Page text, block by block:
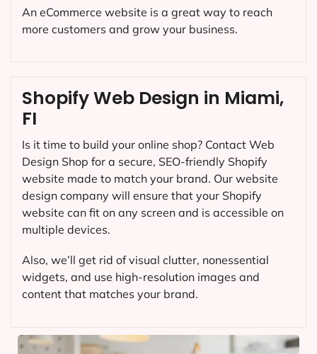
Shopify Web Design in Miami,
FI
Is it time to build your online shop? Contact Web
Design Shop for a secure, SEO-friendly Shopify
website made to match your brand. Our website
design company will ensure that your Shopify
website can fit on any screen and is accessible on
multiple devices.
Also, we’ll get rid of visual clutter, nonessential
widgets, and use high-resolution images and
content that matches your brand.
An eCommerce website is a great way to reach
more customers and grow your business.